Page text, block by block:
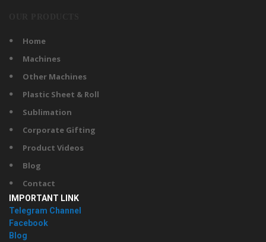
Home
Machines
Other Machines
Plastic Sheet & Roll
Sublimation
Corporate Gifting
Product Videos
Blog
Contact
IMPORTANT LINK
Telegram Channel
Facebook
Blog